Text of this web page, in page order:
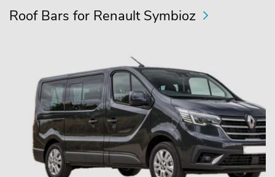
Roof Bars for Renault Symbioz